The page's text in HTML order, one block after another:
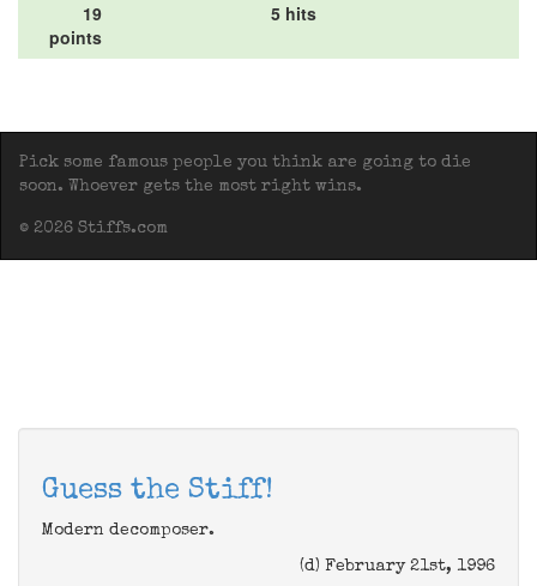
19
points
5 hits
Pick some famous people you think are going to die
soon. Whoever gets the most right wins.
© 2026 Stiffs.com
Guess the Stiff!
Modern decomposer.
(d) February 21st, 1996